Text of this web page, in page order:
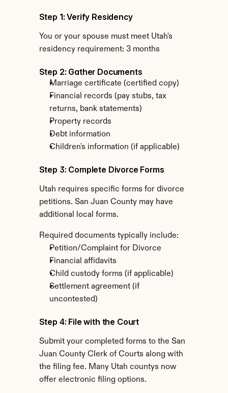
Step 1: Verify Residency
You or your spouse must meet Utah's
residency requirement: 3 months
Step 2: Gather Documents
Marriage certificate (certified copy)
Financial records (pay stubs, tax
returns, bank statements)
Property records
Debt information
Children's information (if applicable)
Step 3: Complete Divorce Forms
Utah requires specific forms for divorce
petitions. San Juan County may have
additional local forms.
Required documents typically include:
Petition/Complaint for Divorce
Financial affidavits
Child custody forms (if applicable)
Settlement agreement (if
uncontested)
Step 4: File with the Court
Submit your completed forms to the San
Juan County Clerk of Courts along with
the filing fee. Many Utah countys now
offer electronic filing options.